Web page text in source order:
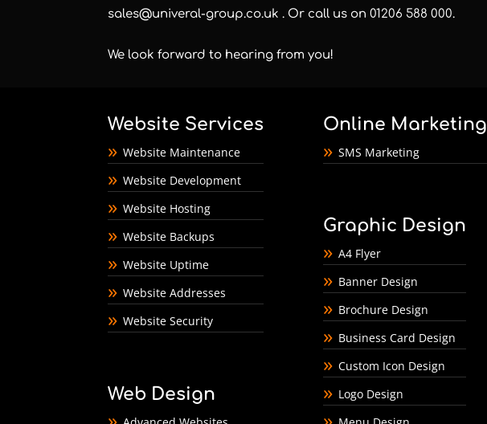
sales@univeral-group.co.uk . Or call us on01206 588 000.
We look forward to hearing from you!
Website Services
Website Maintenance
Website Development
Website Hosting
Website Backups
Website Uptime
Website Addresses
Website Security
Web Design
Online Marketing
SMS Marketing
Graphic Design
A4 Flyer
Banner Design
Brochure Design
Business Card Design
Custom Icon Design
Logo Design